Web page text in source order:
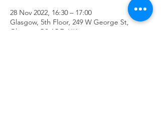
28 Nov 2022, 16:30 – 17:00
Glasgow, 5th Floor, 249 W George St,
Glasgow G2 4QE, UK